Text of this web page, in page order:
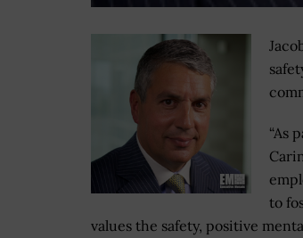
“As
to
values the safety, positive